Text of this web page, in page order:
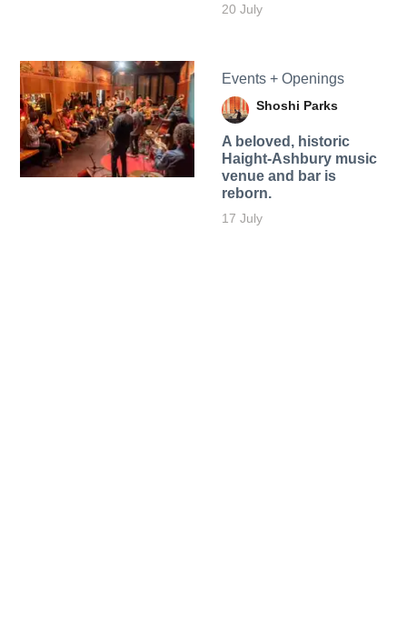
20 July
Events + Openings
Shoshi Parks
A beloved, historic
Haight-Ashbury music
venue and bar is
reborn.
17 July